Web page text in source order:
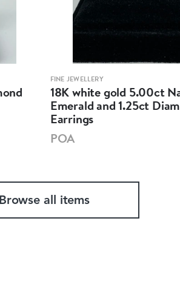
FINE JEWELLERY
18K white gold 5.00ct
Emerald and 1.25ct
Earrings
POA
Browse all items